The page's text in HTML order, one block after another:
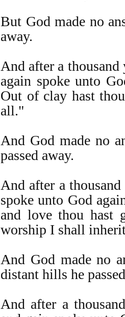
But God made no
away.
And after a thousand
again spoke unto
Out of clay hast
all."
And God made no
passed away.
And after a
spoke unto God
and love thou hast
worship I shall
And God made no
distant hills he
And after a